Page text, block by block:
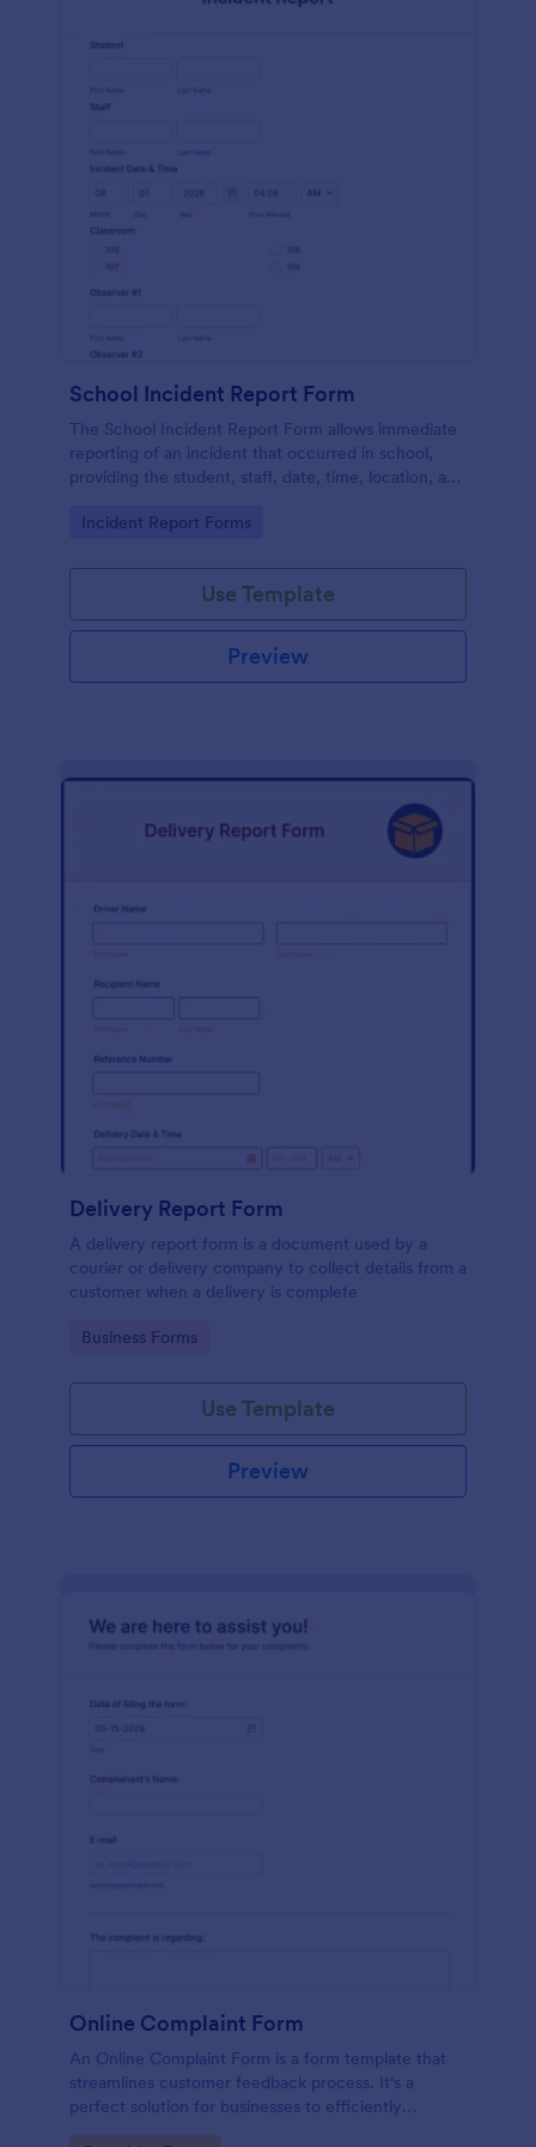
School Incident Report Form
The School Incident Report Form allows immediate
reporting of an incident that occurred in school,
providing the student, staff, date, time, location, and
Go to Category:
Incident Report Forms
Use Template
Preview
Delivery Report Form
A delivery report form is a document used by a
courier or delivery company to collect details from a
customer when a delivery is complete
Go to Category:
Business Forms
Use Template
Preview
Online Complaint Form
An Online Complaint Form is a form template that
streamlines customer feedback process. It's a
perfect solution for businesses to efficiently